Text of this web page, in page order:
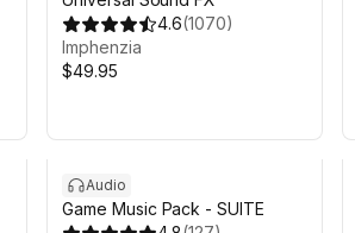
4.6(1070)
Imphenzia
$49.95
Audio
Game Music Pack - SUITE